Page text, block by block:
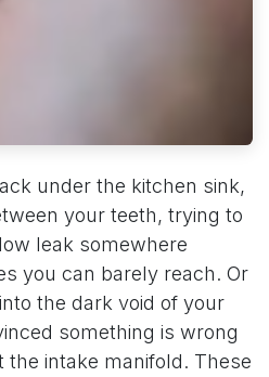
under the kitchen sink,
your teeth, trying to
leak somewhere
you can barely reach. Or
the dark void of your
something is wrong
the intake manifold. These